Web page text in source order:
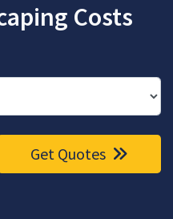
Costs
Get Quotes